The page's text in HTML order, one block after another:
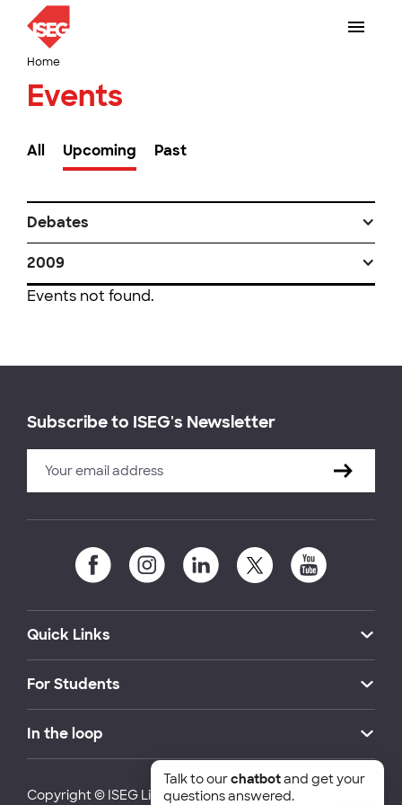
Home
Events
All Upcoming Past
Debates
2009
Events not found.
Subscribe to ISEG's Newsletter
Quick Links
For Students
In the loop
Copyright © ISEG Lisbon School of Economics and
Talk to ourchatbotand get your
questions answered.